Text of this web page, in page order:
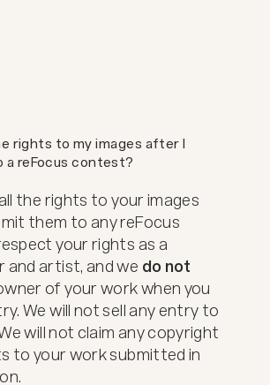
rights to my images after I
a reFocus contest?
the rights to your images
them to any reFocus
your rights as a
and artist, and we do not
of your work when you
We will not sell any entry to
will not claim any copyright
to your work submitted in